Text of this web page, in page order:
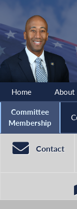
Home About
Committee
Membership
Contact